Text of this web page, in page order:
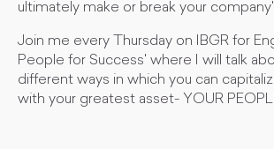
ultimately make or break your
Join me every Thursday on IBGR for
People for Success' where I will talk
different ways in which you can
with your greatest asset- YOUR